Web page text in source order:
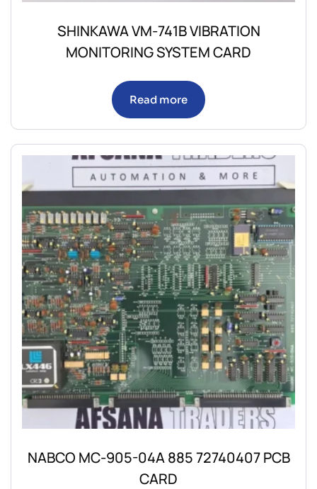
SHINKAWA VM-741B VIBRATION
MONITORING SYSTEM CARD
Read more
NABCO MC-905-04A 885 72740407 PCB
CARD